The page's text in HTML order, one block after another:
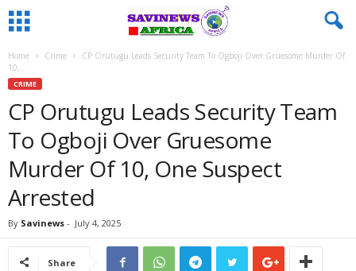
Home Crime
CP Orutugu Leads Security Team To Ogboji Over Gruesome Murder Of
10,...
CRIME
CP Orutugu Leads Security Team
To Ogboji Over Gruesome
Murder Of 10, One Suspect
Arrested
By Savinews - July 4, 2025
Share